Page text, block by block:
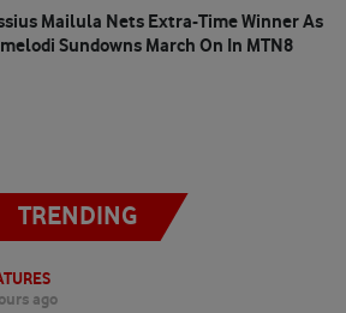
Mailula Nets Extra-Time Winner As
Sundowns March On In MTN8
TRENDING
ago